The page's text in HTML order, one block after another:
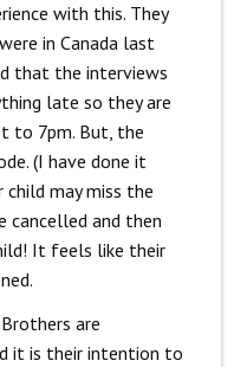
with this. They
in Canada last
that the interviews
late so they are
to 7pm. But, the
(I have done it
may miss the
cancelled and then
It feels like their
are
it is their intention to